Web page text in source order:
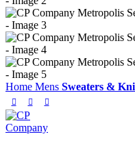
Home Mens Sweaters &